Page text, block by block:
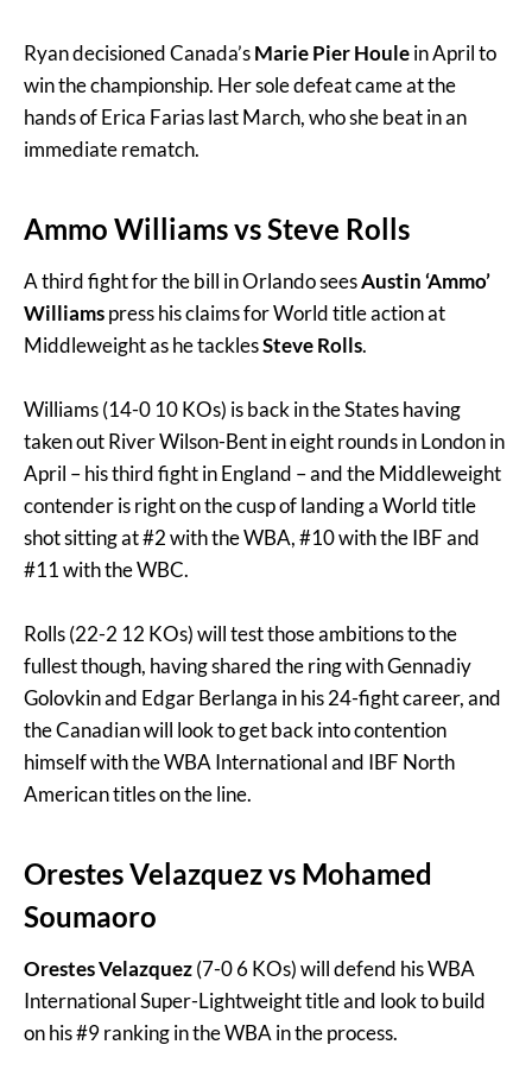
Ryan decisioned Canada’sMarie Pier Houlein April to
win the championship. Her sole defeat came at the
hands of Erica Farias last March, who she beat in an
immediate rematch.
Ammo Williams vs Steve Rolls
A third fight for the bill in Orlando seesAustin ‘Ammo’
Williamspress his claims for World title action at
Middleweight as he tacklesSteve Rolls.
Williams (14-0 10 KOs) is back in the States having
taken out River Wilson-Bent in eight rounds in London in
April – his third fight in England – and the Middleweight
contender is right on the cusp of landing a World title
shot sitting at #2 with the WBA, #10 with the IBF and
#11 with the WBC.
Rolls (22-2 12 KOs) will test those ambitions to the
fullest though, having shared the ring with Gennadiy
Golovkin and Edgar Berlanga in his 24-fight career, and
the Canadian will look to get back into contention
himself with the WBA International and IBF North
American titles on the line.
Orestes Velazquezvs Mohamed
Soumaoro
Orestes Velazquez(7-0 6 KOs) will defend his WBA
International Super-Lightweight title and look to build
on his #9 ranking in the WBA in the process.